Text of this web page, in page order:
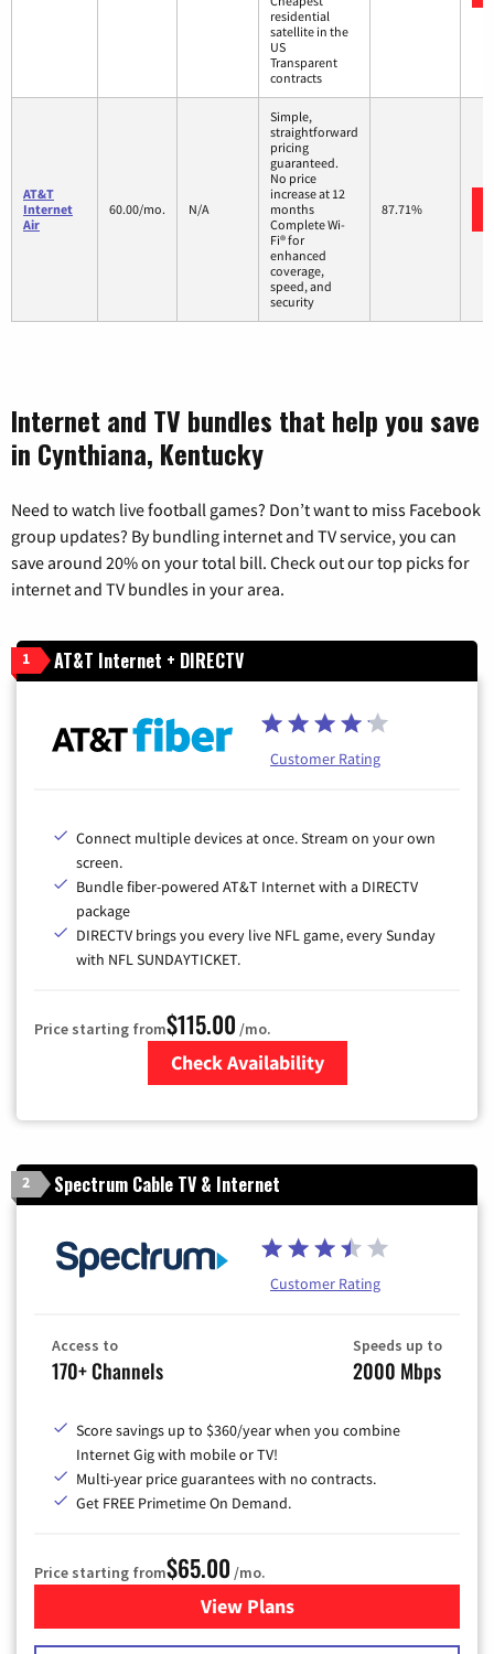
residential
satellite in the
US
Transparent
contracts
AT&T
Internet
Air
60.00/mo. N/A
Simple,
straightforward
pricing
guaranteed.
No price
increase at 12
months
Complete Wi-
Fi® for
enhanced
coverage,
speed, and
security
87.71%
Internet and TV bundles that help you save
in Cynthiana, Kentucky
Need to watch live football games? Don’t want to miss Facebook
group updates? By bundling internet and TV service, you can
save around 20% on your total bill. Check out our top picks for
internet and TV bundles in your area.
1 AT&T Internet + DIRECTV
Customer Rating
Connect multiple devices at once. Stream on your own
screen.
Bundle fiber-powered AT&T Internet with a DIRECTV
package
DIRECTV brings you every live NFL game, every Sunday
with NFL SUNDAYTICKET.
Price starting from$115.00 /mo.
Check Availability
2 Spectrum Cable TV & Internet
Customer Rating
Access to
170+ Channels
Speeds up to
2000 Mbps
Score savings up to $360/year when you combine
Internet Gig with mobile or TV!
Multi-year price guarantees with no contracts.
Get FREE Primetime On Demand.
Price starting from$65.00 /mo.
View Plansfor Spectrum Cable TV &